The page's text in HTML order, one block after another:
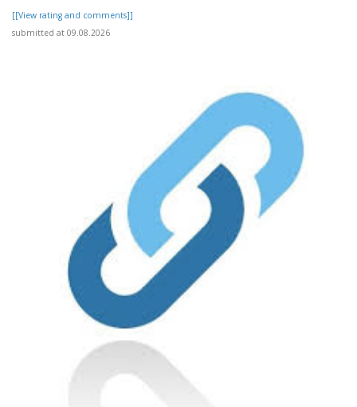
[[View rating and comments]]
submitted at 09.08.2026